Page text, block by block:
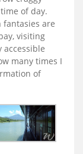
of day.
are
visiting
accessible
many times I
of